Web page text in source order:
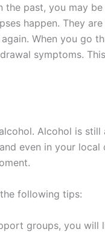
past, you may
happen. They
When you go
symptoms.
Alcohol is
even in your
following tips:
groups, you